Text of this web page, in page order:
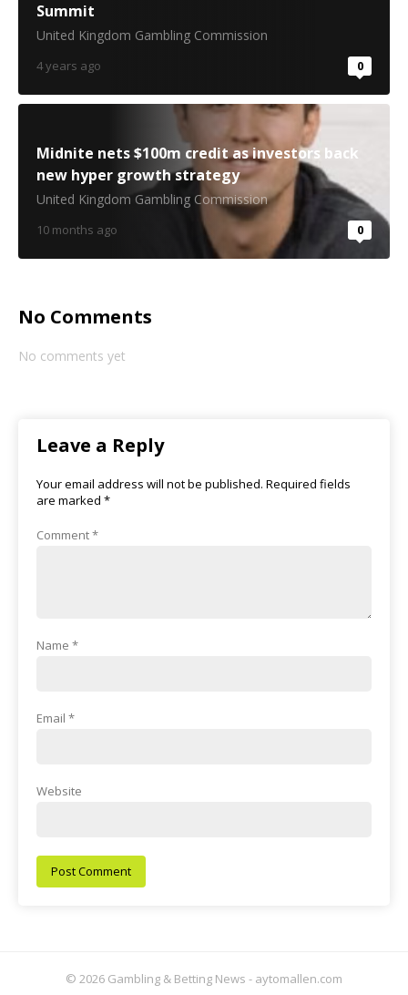
Summit
United Kingdom Gambling Commission
4 years ago 0
Midnite nets $100m credit as investors back
new hyper growth strategy
United Kingdom Gambling Commission
10 months ago 0
No Comments
No comments yet
Leave a Reply
Your email address will not be published. Required fields
are marked *
Comment*
Name *
Email *
Website
© 2026 Gambling & Betting News - aytomallen.com